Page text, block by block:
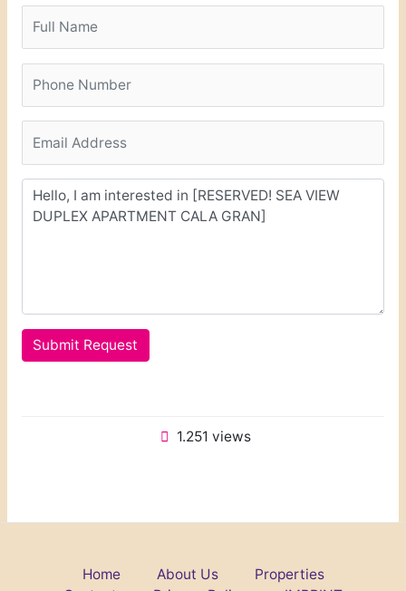
Submit Request
1.251 views
Home About Us
Properties